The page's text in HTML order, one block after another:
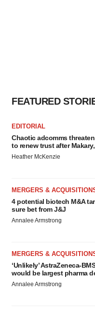
FEATURED
EDITORIAL
Chaotic adcomms
to renew trust after
Heather McKenzie
MERGERS &
4 potential biotech M&A
sure bet from J&J
Annalee Armstrong
MERGERS &
‘Unlikely’ AstraZeneca-
would be largest pharma
Annalee Armstrong